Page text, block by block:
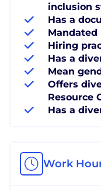
inclusion
Has a
Mandated
Hiring
Has a
Mean
Offers
Resource
Has a
Work